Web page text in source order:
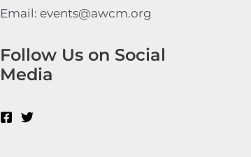
Email: events@awcm.org
Follow Us on Social
Media